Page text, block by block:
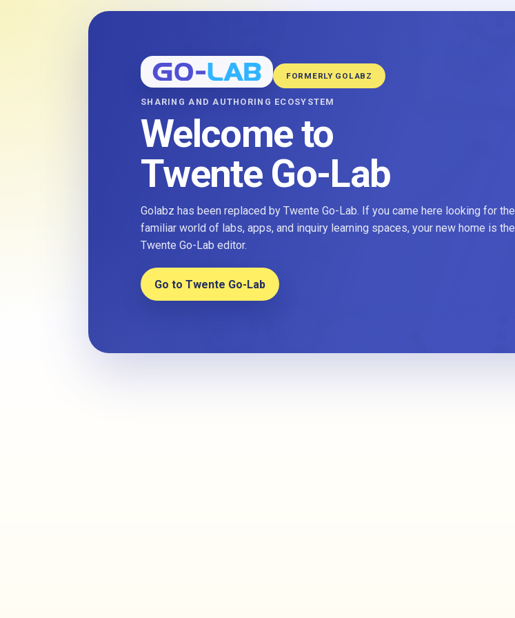
FORMERLY GOLABZ
SHARING AND AUTHORING ECOSYSTEM
Welcome to
Twente Go-Lab
Golabz has been replaced by Twente Go-Lab. If you came here looking for the
familiar world of labs, apps, and inquiry learning spaces, your new home is the
Twente Go-Lab editor.
Go to Twente Go-Lab